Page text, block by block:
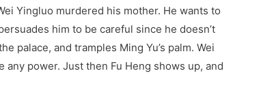
Yingluo murdered his mother. He wants to
him to be careful since he doesn’t
palace, and tramples Ming Yu’s palm. Wei
any power. Just then Fu Heng shows up, and